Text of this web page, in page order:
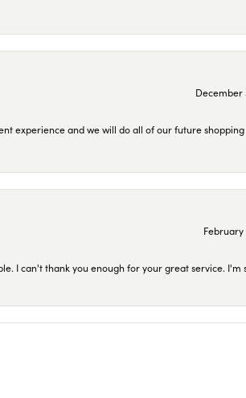
December
experience and we will do all of our future shopping
February
I can't thank you enough for your great service. I'm